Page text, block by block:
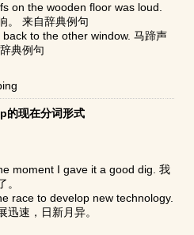
on the wooden floor was loud.
。 来自辞典例句
to the other window. 马蹄声
典例句
的现在分词形式
moment I gave it a good dig. 我
。
race to develop new technology.
迅速，日新月异。